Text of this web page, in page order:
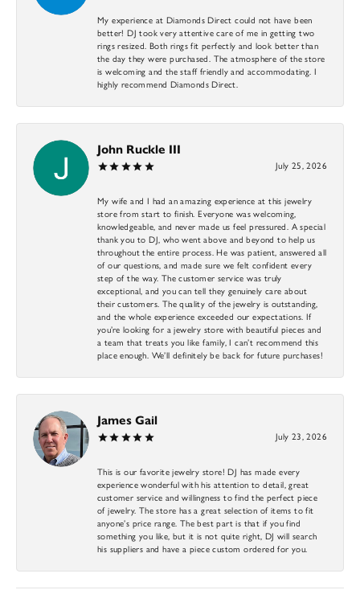
My experience at Diamonds Direct could not have been
better! DJ took very attentive care of me in getting two
rings resized. Both rings fit perfectly and look better than
the day they were purchased. The atmosphere of the store
is welcoming and the staff friendly and accommodating. I
highly recommend Diamonds Direct.
John Ruckle III
July 25, 2026
My wife and I had an amazing experience at this jewelry
store from start to finish. Everyone was welcoming,
knowledgeable, and never made us feel pressured. A special
thank you to DJ, who went above and beyond to help us
throughout the entire process. He was patient, answered all
of our questions, and made sure we felt confident every
step of the way. The customer service was truly
exceptional, and you can tell they genuinely care about
their customers. The quality of the jewelry is outstanding,
and the whole experience exceeded our expectations. If
you’re looking for a jewelry store with beautiful pieces and
a team that treats you like family, I can’t recommend this
place enough. We’ll definitely be back for future purchases!
James Gail
July 23, 2026
This is our favorite jewelry store! DJ has made every
experience wonderful with his attention to detail, great
customer service and willingness to find the perfect piece
of jewelry. The store has a great selection of items to fit
anyone’s price range. The best part is that if you find
something you like, but it is not quite right, DJ will search
his suppliers and have a piece custom ordered for you.